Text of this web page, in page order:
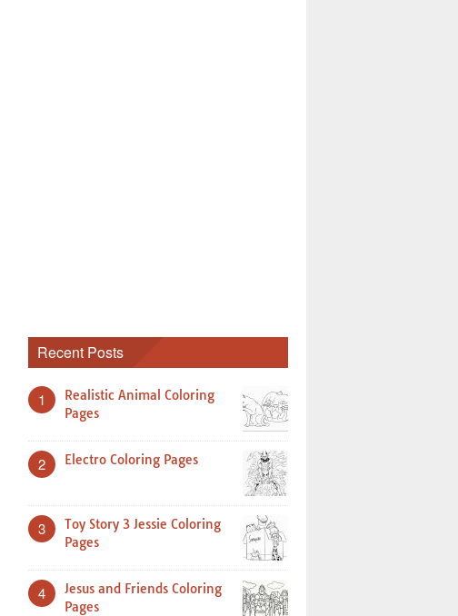
Recent Posts
1
Realistic Animal Coloring
Pages
2 Electro Coloring Pages
3
Toy Story 3 Jessie Coloring
Pages
4
Jesus and Friends Coloring
Pages